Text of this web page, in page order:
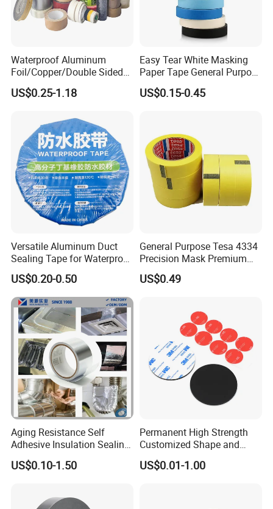
Waterproof Aluminum
Foil/Copper/Double Sided
Nano/PVC Electrical
Insulation/Bitumen/Maskin
Paper Packagingjumbo Roll
Adhesive Tape
US$0.25-1.18
Easy Tear White Masking
Paper Tape General Purpose
130-140mic White Blue
Green Brown
US$0.15-0.45
Versatile Aluminum Duct
Sealing Tape for Waterproof
Repairs
US$0.20-0.50
General Purpose Tesa 4334
Precision Mask Premium
Washi Tape
US$0.49
Aging Resistance Self
Adhesive Insulation Sealing
Pure Aluminum Alu Foil
Duct Tape
US$0.10-1.50
Permanent High Strength
Customized Shape and
Sizes 3 M Die Cut Double
Side Tape Sticker
US$0.01-1.00